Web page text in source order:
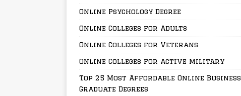
Online Psychology Degree
Online Colleges for Adults
Online Colleges for Veterans
Online Colleges for Active Military
Top 25 Most Affordable Online Business
Graduate Degrees